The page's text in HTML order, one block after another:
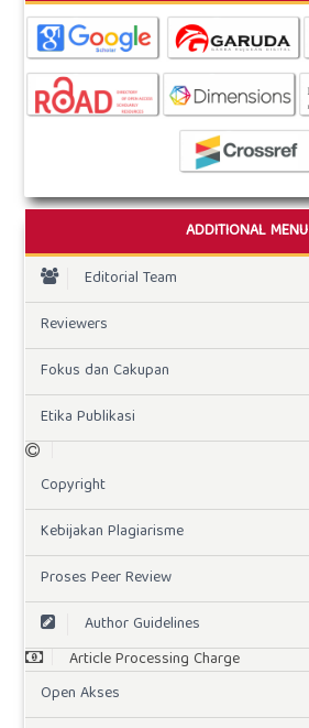
ADDITIONAL MENU
Editorial Team
Reviewers
Fokus dan Cakupan
Etika Publikasi
Copyright
Kebijakan Plagiarisme
Proses Peer Review
Author Guidelines
Article Processing Charge
Open Akses